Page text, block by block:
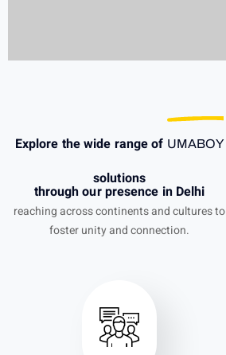
Explore the wide range of UMABOY
solutions
through our presence in Delhi
reaching across continents and cultures to
foster unity and connection.